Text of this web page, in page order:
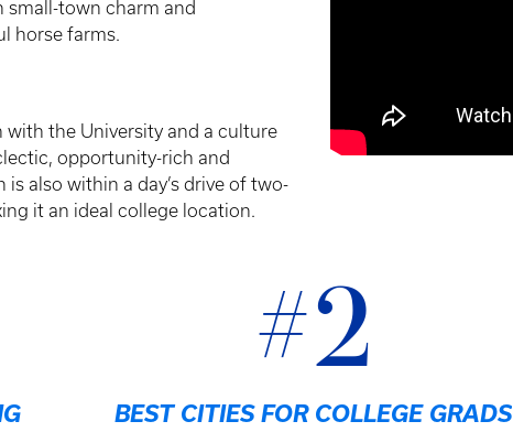
small-town charm and
horse farms.
the University and a culture
opportunity-rich and
also within a day’s drive of two-
it an ideal college location.
#2
BEST CITIES FOR COLLEGE GRADS